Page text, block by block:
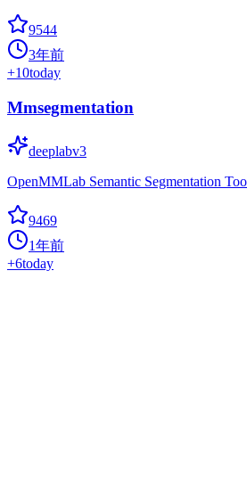
9544
3年前
+10today
Mmsegmentation
deeplabv3
OpenMMLab Semantic Segmentation
9469
1年前
+6today